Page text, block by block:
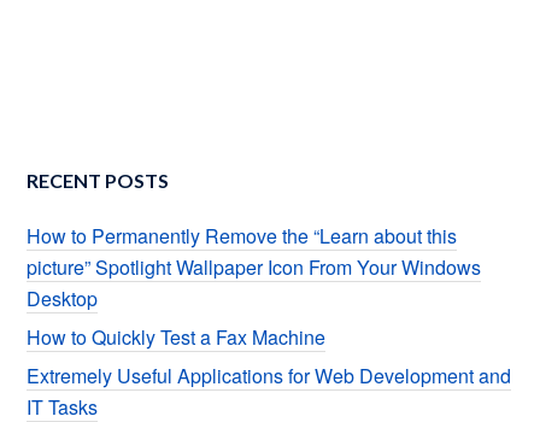
RECENT POSTS
How to Permanently Remove the “Learn about this
picture” Spotlight Wallpaper Icon From Your Windows
Desktop
How to Quickly Test a Fax Machine
Extremely Useful Applications for Web Development and
IT Tasks